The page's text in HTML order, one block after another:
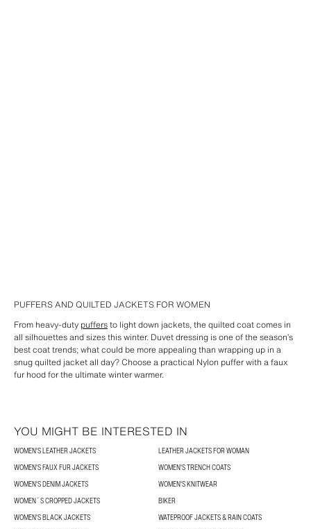
PUFFERS AND QUILTED JACKETS FOR WOMEN
From heavy-duty puffersto light down jackets, the quilted coat comes in
all silhouettes and sizes this winter. Duvet dressing is one of the season’s
best coat trends; what could be more appealing than wrapping up in a
snug quilted jacket all day? Choose a practical Nylon puffer with a faux
fur hood for the ultimate winter warmer.
YOU MIGHT BE INTERESTED IN
WOMEN'S LEATHER JACKETS
LEATHER JACKETS FOR WOMAN
WOMEN'S FAUX FUR JACKETS
WOMEN'S TRENCH COATS
WOMEN'S DENIM JACKETS
WOMEN'S KNITWEAR
WOMEN´S CROPPED JACKETS
BIKER
WOMEN'S BLACK JACKETS
WATEPROOF JACKETS & RAIN COATS